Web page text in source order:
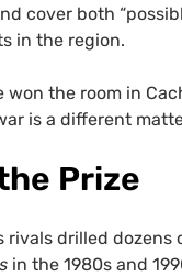
cover both
in the region.
won the room in
is a different
Prize
rivals drilled dozens
in the 1980s and